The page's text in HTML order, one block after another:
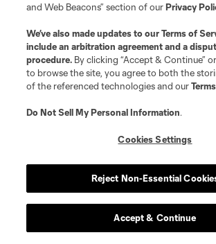
and Web Beacons” section of ourPrivacy
We’ve also made updates to ourTerms of
include an arbitration agreement and a
procedure. By clicking “Accept & Continue”
to browse the site, you agree to both the
of the referenced technologies and our
Do Not Sell My Personal Information.
Cookies Settings
Reject Non-Essential
Accept & Continue